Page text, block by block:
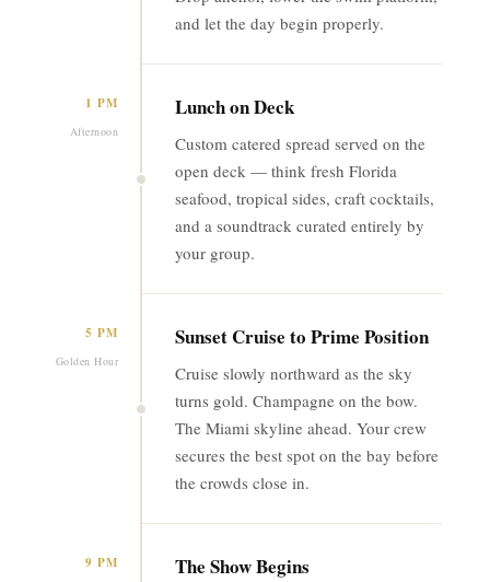
and let the day begin properly.
1 PM
Afternoon
Lunch on Deck
Custom catered spread served on the
open deck — think fresh Florida
seafood, tropical sides, craft cocktails,
and a soundtrack curated entirely by
your group.
5 PM
Golden Hour
Sunset Cruise to Prime Position
Cruise slowly northward as the sky
turns gold. Champagne on the bow.
The Miami skyline ahead. Your crew
secures the best spot on the bay before
the crowds close in.
9 PM The Show Begins